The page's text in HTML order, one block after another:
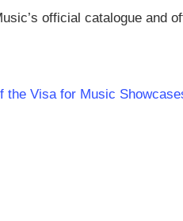
official catalogue and
the Visa for Music